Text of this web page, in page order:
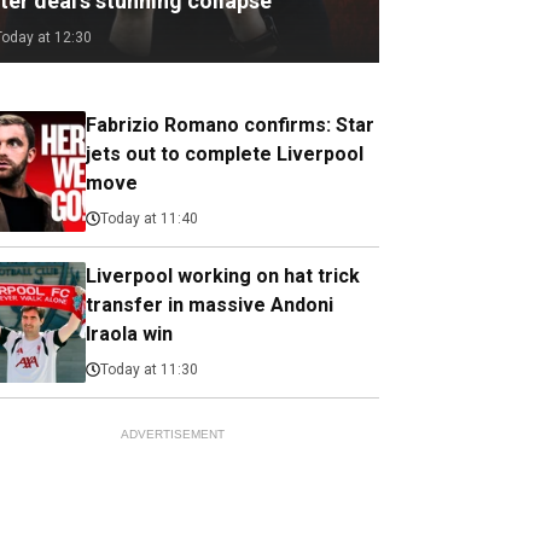
at 12:30
Fabrizio Romano confirms: Star
jets out to complete Liverpool
move
Today at 11:40
Liverpool working on hat trick
transfer in massive Andoni
Iraola win
Today at 11:30
ADVERTISEMENT